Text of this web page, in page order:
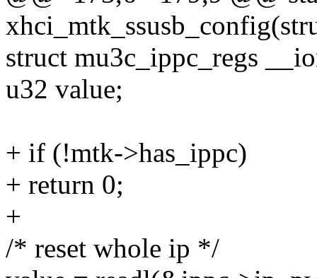
struct mu3c_ippc_regs
u32 value;
+ if (!mtk->has_ippc)
+ return 0;
+
/* reset whole ip */